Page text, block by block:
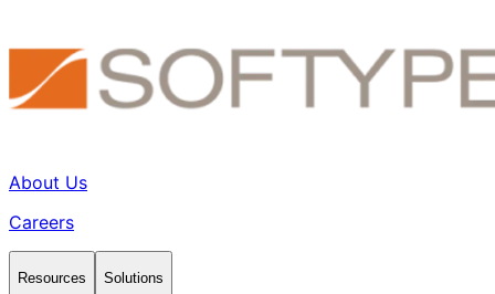
About Us
Careers
Resources Solutions